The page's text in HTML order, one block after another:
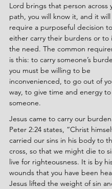
Lord brings that person across
path, you will know it, and it will
require a purposeful decision to
either carry their burdens or to
the need. The common
is this: to carry someone’s
you must be willing to be
inconvenienced, to go out of
way, to give time and energy
someone.
Jesus came to carry our
Peter 2:24 states, “Christ
carried our sins in his body to
cross, so that we might die to
live for righteousness. It is by
wounds that you have been
Jesus lifted the weight of sin